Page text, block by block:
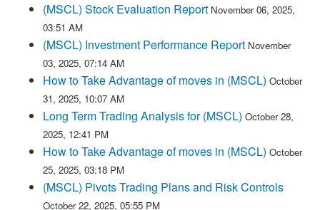
(MSCL) Stock Evaluation Report November 06, 2025,
03:51 AM
(MSCL) Investment Performance Report November
03, 2025, 07:14 AM
How to Take Advantage of moves in (MSCL) October
31, 2025, 10:07 AM
Long Term Trading Analysis for (MSCL) October 28,
2025, 12:41 PM
How to Take Advantage of moves in (MSCL) October
25, 2025, 03:18 PM
(MSCL) Pivots Trading Plans and Risk Controls
October 22, 2025, 05:55 PM